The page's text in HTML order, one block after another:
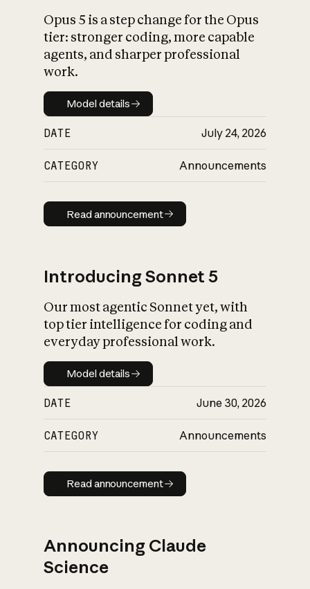
What is AI’s
impact on
Opus 5 is a step change for the Opus
tier: stronger coding, more capable
agents, and sharper professional
work.
Model details
Model details
DATE July 24, 2026
CATEGORY Announcements
Read announcement
Read announcement
Introducing Sonnet 5
Our most agentic Sonnet yet, with
top tier intelligence for coding and
everyday professional work.
Model details
Model details
DATE June 30, 2026
CATEGORY Announcements
Read announcement
Read announcement
Announcing Claude
Science